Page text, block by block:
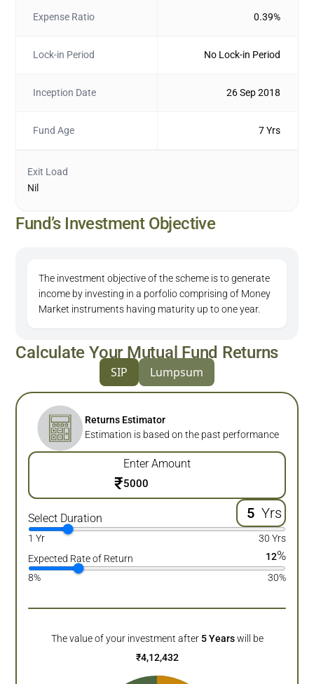
Expense Ratio 0.39%
Lock-in Period No Lock-in Period
Inception Date 26 Sep 2018
Fund Age 7 Yrs
Exit Load
Nil
Fund’s Investment Objective
The investment objective of the scheme is to generate
income by investing in a porfolio comprising of Money
Market instruments having maturity up to one year.
Calculate Your Mutual Fund Returns
SIP Lumpsum
Returns Estimator
Estimation is based on the past performance
Enter Amount
₹
Select Duration Yrs
1 Yr
30 Yrs
Expected Rate of Return
12%
8% 30%
The value of your investment after 5 Years will be
₹4,12,432